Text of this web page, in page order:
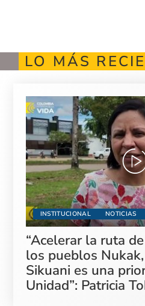
LO MÁS
INSTITUCIONAL NOTICIAS
“Acelerar la ruta
los pueblos
Sikuani es una
Unidad”: Patricia